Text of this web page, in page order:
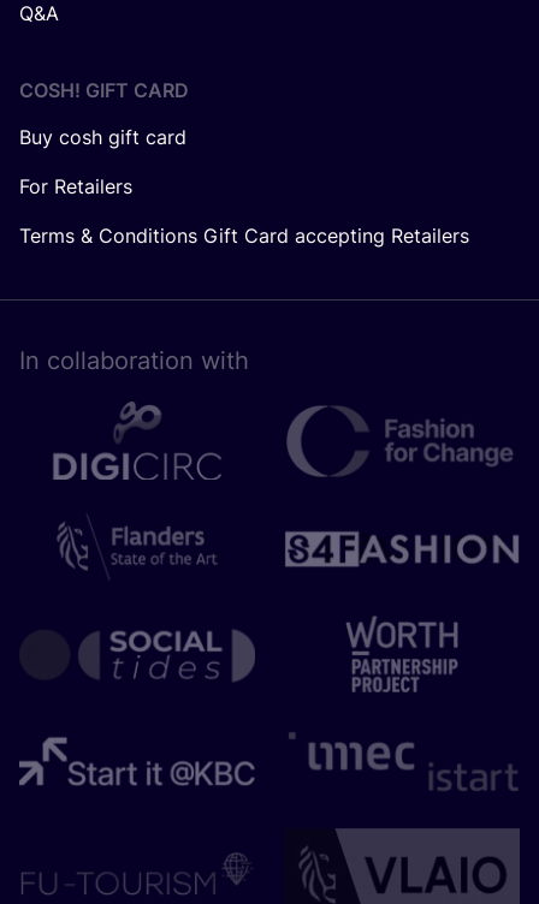
Q&A
COSH! GIFT CARD
Buy cosh gift card
For Retailers
Terms & Conditions Gift Card accepting Retailers
In collaboration with